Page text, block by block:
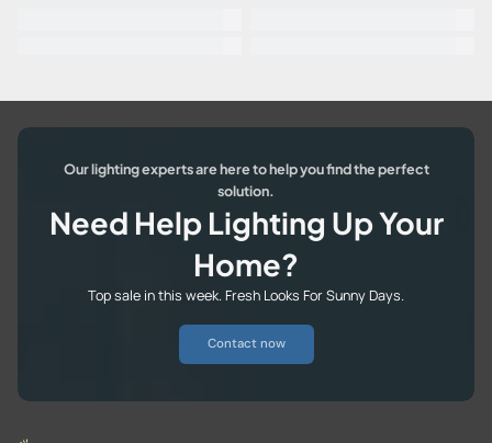
Our lighting experts are here to help you find the perfect
solution.
Need Help Lighting Up Your
Home?
Top sale in this week. Fresh Looks For Sunny Days.
Contact now